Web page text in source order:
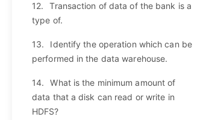
12.
Transaction of data of the bank is a
type of.
13.
Identify the operation which can be
performed in the data warehouse.
14.
What is the minimum amount of
data that a disk can read or write in
HDFS?